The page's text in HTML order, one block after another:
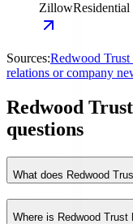
ZillowResidential
Sources:Redwood
relations or company
Redwood
questions
What does Redwood
Where is Redwood Trust